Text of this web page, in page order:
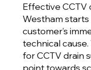
Effective CCTV
Westham
customer’s
technical
for CCTV drain
point towards